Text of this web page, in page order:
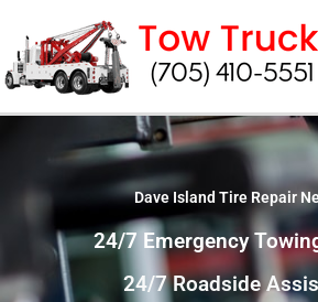
content
Dave Island Tire Repair
24/7 Emergency
24/7 Roadside